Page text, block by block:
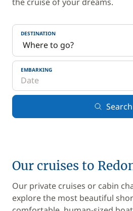
DESTINATION
EMBARKING
Search
Our cruises to
Our private cruises or cabin
explore the most beautiful